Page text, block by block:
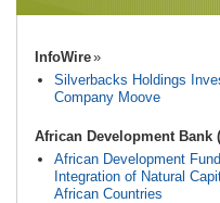
InfoWire
Silverbacks Holdings
Company Moove
African Development Bank
African Development
Integration of Natural
African Countries